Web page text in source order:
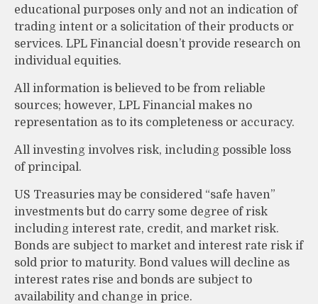
educational purposes only and not an indication of
trading intent or a solicitation of their products or
services. LPL Financial doesn’t provide research on
individual equities.
All information is believed to be from reliable
sources; however, LPL Financial makes no
representation as to its completeness or accuracy.
All investing involves risk, including possible loss
of principal.
US Treasuries may be considered “safe haven”
investments but do carry some degree of risk
including interest rate, credit, and market risk.
Bonds are subject to market and interest rate risk if
sold prior to maturity. Bond values will decline as
interest rates rise and bonds are subject to
availability and change in price.